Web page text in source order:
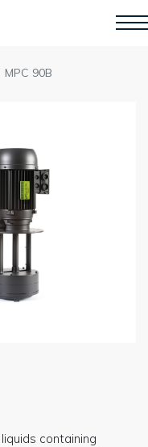
MPC 90B
containing